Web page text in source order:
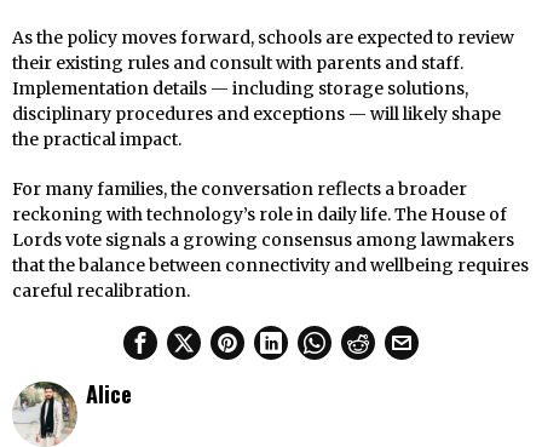
As the policy moves forward, schools are expected to review
their existing rules and consult with parents and staff.
Implementation details — including storage solutions,
disciplinary procedures and exceptions — will likely shape
the practical impact.
For many families, the conversation reflects a broader
reckoning with technology’s role in daily life. The House of
Lords vote signals a growing consensus among lawmakers
that the balance between connectivity and wellbeing requires
careful recalibration.
Alice